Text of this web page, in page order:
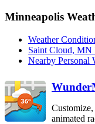
North Platte
Minneapolis
Weather
Saint Cloud, MN
Nearby Personal
animated